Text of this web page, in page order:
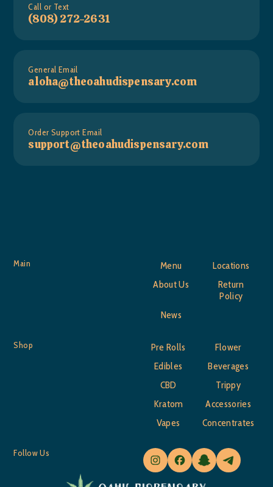
Call or Text
(808) 272-2631
General Email
aloha@theoahudispensary.com
Order Support Email
support@theoahudispensary.com
Main Menu
Locations
About Us
Return
Policy
News
Shop Pre Rolls
Flower
Edibles
Beverages
CBD
Trippy
Kratom
Accessories
Vapes
Concentrates
Follow Us